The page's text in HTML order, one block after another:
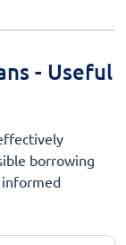
- Useful
borrowing
informed